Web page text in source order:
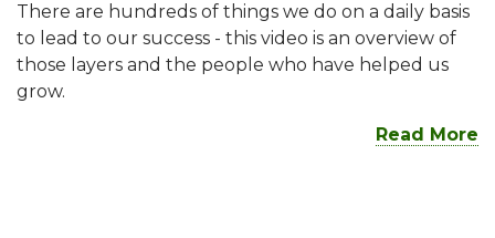
There are hundreds of things we do on a daily basis
to lead to our success - this video is an overview of
those layers and the people who have helped us
grow.
Read More